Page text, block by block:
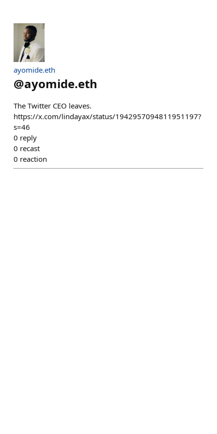
ayomide.eth
@ayomide.eth
The Twitter CEO leaves.
https://x.com/lindayax/status/1942957094811951197?
s=46
0 reply
0 recast
0 reaction